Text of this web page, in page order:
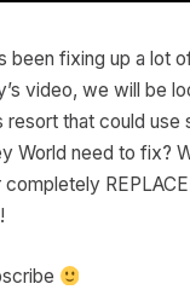
been fixing up a lot
video, we will be
resort that could use
World need to fix?
completely